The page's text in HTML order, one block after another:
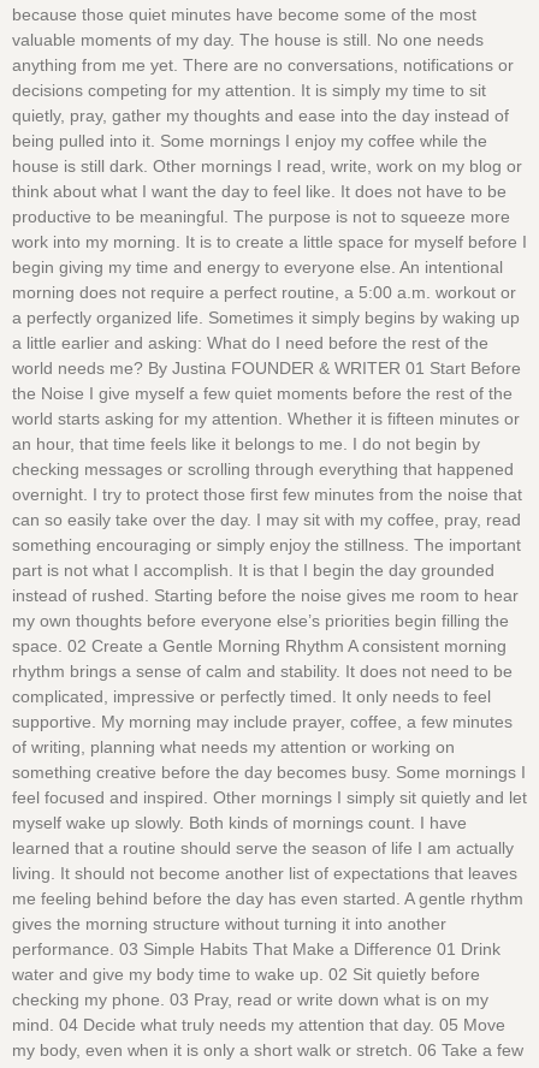
because those quiet minutes have become some of the most
valuable moments of my day. The house is still. No one needs
anything from me yet. There are no conversations, notifications or
decisions competing for my attention. It is simply my time to sit
quietly, pray, gather my thoughts and ease into the day instead of
being pulled into it. Some mornings I enjoy my coffee while the
house is still dark. Other mornings I read, write, work on my blog or
think about what I want the day to feel like. It does not have to be
productive to be meaningful. The purpose is not to squeeze more
work into my morning. It is to create a little space for myself before I
begin giving my time and energy to everyone else. An intentional
morning does not require a perfect routine, a 5:00 a.m. workout or
a perfectly organized life. Sometimes it simply begins by waking up
a little earlier and asking: What do I need before the rest of the
world needs me? By Justina FOUNDER & WRITER 01 Start Before
the Noise I give myself a few quiet moments before the rest of the
world starts asking for my attention. Whether it is fifteen minutes or
an hour, that time feels like it belongs to me. I do not begin by
checking messages or scrolling through everything that happened
overnight. I try to protect those first few minutes from the noise that
can so easily take over the day. I may sit with my coffee, pray, read
something encouraging or simply enjoy the stillness. The important
part is not what I accomplish. It is that I begin the day grounded
instead of rushed. Starting before the noise gives me room to hear
my own thoughts before everyone else’s priorities begin filling the
space. 02 Create a Gentle Morning Rhythm A consistent morning
rhythm brings a sense of calm and stability. It does not need to be
complicated, impressive or perfectly timed. It only needs to feel
supportive. My morning may include prayer, coffee, a few minutes
of writing, planning what needs my attention or working on
something creative before the day becomes busy. Some mornings I
feel focused and inspired. Other mornings I simply sit quietly and let
myself wake up slowly. Both kinds of mornings count. I have
learned that a routine should serve the season of life I am actually
living. It should not become another list of expectations that leaves
me feeling behind before the day has even started. A gentle rhythm
gives the morning structure without turning it into another
performance. 03 Simple Habits That Make a Difference 01 Drink
water and give my body time to wake up. 02 Sit quietly before
checking my phone. 03 Pray, read or write down what is on my
mind. 04 Decide what truly needs my attention that day. 05 Move
my body, even when it is only a short walk or stretch. 06 Take a few